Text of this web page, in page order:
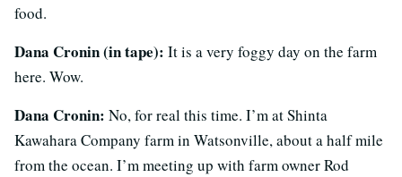
food.
Dana Cronin (in tape): It is a very foggy day on the farm
here. Wow.
Dana Cronin: No, for real this time. I’m at Shinta
Kawahara Company farm in Watsonville, about a half mile
from the ocean. I’m meeting up with farm owner Rod